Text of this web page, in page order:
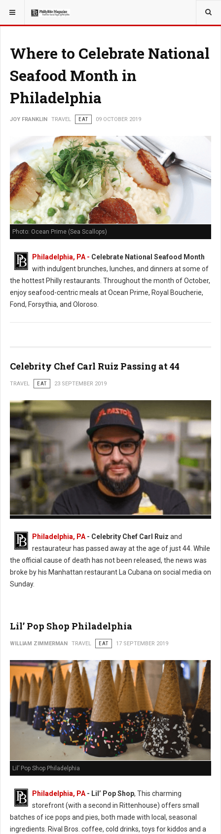
YOU ARE HERE: TRAVEL
Where to Celebrate National
Seafood Month in
Philadelphia
JOY FRANKLIN TRAVEL EAT 09 OCTOBER 2019
Photo: Ocean Prime (Sea Scallops)
Philadelphia, PA - Celebrate National Seafood Month
with indulgent brunches, lunches, and dinners at some of
the hottest Philly restaurants. Throughout the month of October,
enjoy seafood-centric meals at Ocean Prime, Royal Boucherie,
Fond, Forsythia, and Oloroso.
Celebrity Chef Carl Ruiz Passing at 44
TRAVEL EAT 23 SEPTEMBER 2019
Philadelphia, PA - Celebrity Chef Carl Ruiz and
restaurateur has passed away at the age of just 44. While
the official cause of death has not been released, the news was
broke by his Manhattan restaurant La Cubana on social media on
Sunday.
Lil’ Pop Shop Philadelphia
WILLIAM ZIMMERMAN TRAVEL EAT 17 SEPTEMBER 2019
Lil’ Pop Shop Philadelphia
Philadelphia, PA- Lil’ Pop Shop, This charming
storefront (with a second in Rittenhouse) offers small
batches of ice pops and pies, both made with local, seasonal
ingredients. Rival Bros. coffee, cold drinks, toys for kiddos and a